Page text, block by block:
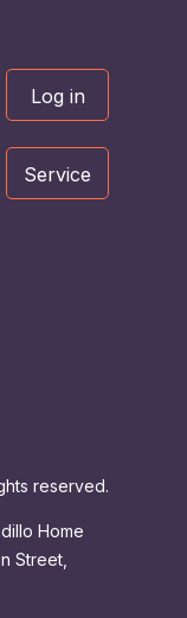
Log in
Service
reserved.
Home
Street,